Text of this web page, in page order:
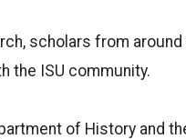
scholars from
the ISU community.
of History and